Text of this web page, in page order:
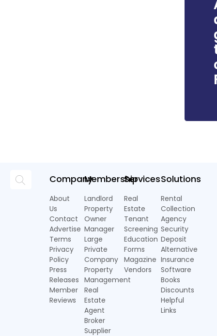
Company
About
Us
Contact
Advertise
Terms
Privacy
Policy
Press
Releases
Member
Reviews
Membership
Landlord
Property
Owner
Manager
Large
Private
Company
Property
Management
Real
Estate
Agent
Broker
Supplier
Services
Real
Estate
Tenant
Screening
Education
Forms
Magazine
Vendors
Solutions
Rental
Collection
Agency
Security
Deposit
Alternative
Insurance
Software
Books
Discounts
Helpful
Links